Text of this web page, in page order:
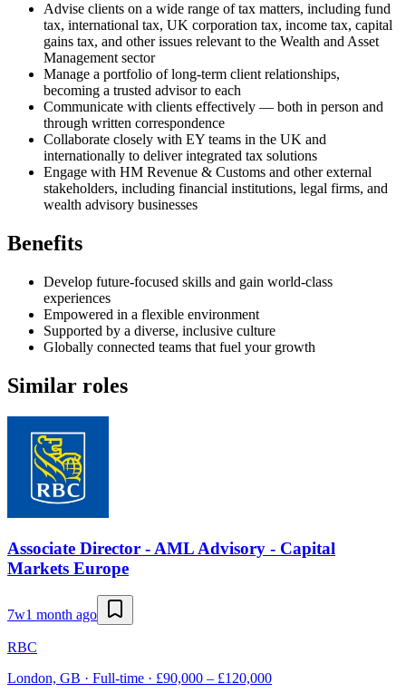
Advise clients on a wide range of tax matters, including fund
tax, international tax, UK corporation tax, income tax, capital
gains tax, and other issues relevant to the Wealth and Asset
Management sector
Manage a portfolio of long-term client relationships,
becoming a trusted advisor to each
Communicate with clients effectively — both in person and
through written correspondence
Collaborate closely with EY teams in the UK and
internationally to deliver integrated tax solutions
Engage with HM Revenue & Customs and other external
stakeholders, including financial institutions, legal firms, and
wealth advisory businesses
Benefits
Develop future-focused skills and gain world-class
experiences
Empowered in a flexible environment
Supported by a diverse, inclusive culture
Globally connected teams that fuel your growth
Similar roles
Associate Director - AML Advisory - Capital
Markets Europe
7w1 month ago
RBC
London, GB · Full-time · £90,000 – £120,000